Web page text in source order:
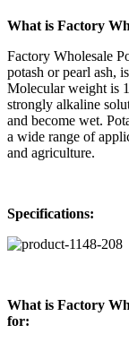
What is Factory
Factory Wholesale
potash or pearl ash,
Molecular weight is
strongly alkaline
and become wet.
a wide range of
and agriculture.
Specifications:
What is Factory
for: